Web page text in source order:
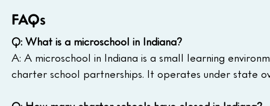
FAQs
Q: What is a microschool in Indiana?
A: A microschool in Indiana is a small learning
charter school partnerships. It operates under state